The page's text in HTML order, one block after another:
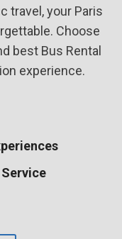
travel, your Paris
Choose
best Bus Rental
experience.